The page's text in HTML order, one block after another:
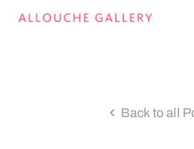
Back to all